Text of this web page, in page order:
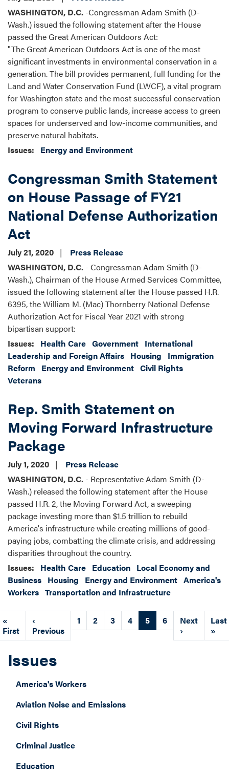
WASHINGTON, D.C. -Congressman Adam Smith (D-
Wash.) issued the following statement after the House
passed the Great American Outdoors Act:
"The Great American Outdoors Act is one of the most
significant investments in environmental conservation in a
generation. The bill provides permanent, full funding for the
Land and Water Conservation Fund (LWCF), a vital program
for Washington state and the most successful conservation
program to conserve public lands, increase access to green
spaces for underserved and low-income communities, and
preserve natural habitats.
Issues: Energy and Environment
Congressman Smith Statement
on House Passage of FY21
National Defense Authorization
Act
July 21, 2020
Press Release
WASHINGTON, D.C. - Congressman Adam Smith (D-
Wash.), Chairman of the House Armed Services Committee,
issued the following statement after the House passed H.R.
6395, the William M. (Mac) Thornberry National Defense
Authorization Act for Fiscal Year 2021 with strong
bipartisan support:
Issues: Health Care Government International
Leadership and Foreign Affairs Housing
Immigration
Reform
Energy and Environment Civil Rights
Veterans
Rep. Smith Statement on
Moving Forward Infrastructure
Package
July 1, 2020
Press Release
WASHINGTON, D.C. - Representative Adam Smith (D-
Wash.) released the following statement after the House
passed H.R. 2, the Moving Forward Act, a sweeping
package investing more than $1.5 trillion to rebuild
America's infrastructure while creating millions of good-
paying jobs, combatting the climate crisis, and addressing
disparities throughout the country.
Issues: Health Care Education Local Economy and
Business Housing Energy and Environment America's
Workers Transportation and Infrastructure
Pagination
First
page
«
First
Previous
page
‹
Previous
Page
1 Page
2 Page
3 Page
4
Current
page
5 Page
6
Next
page
Next
›
Last
Last
»
Issues
America's Workers
Aviation Noise and Emissions
Civil Rights
Criminal Justice
Education